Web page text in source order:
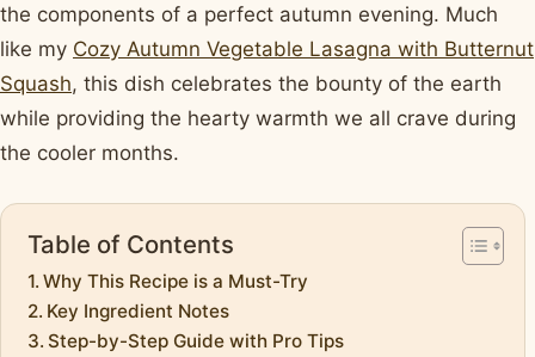
the components of a perfect autumn evening. Much
like my Cozy Autumn Vegetable Lasagna with Butternut
Squash, this dish celebrates the bounty of the earth
while providing the hearty warmth we all crave during
the cooler months.
Table of Contents
Why This Recipe is a Must-Try
Key Ingredient Notes
Step-by-Step Guide with Pro Tips